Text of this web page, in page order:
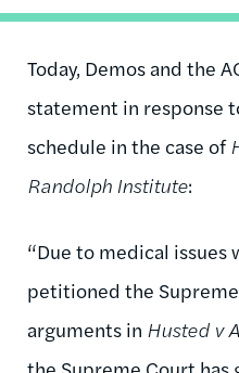
Today, Demos and the
statement in response
schedule in the case of
Randolph Institute:
“Due to medical issues
petitioned the
arguments in Husted v